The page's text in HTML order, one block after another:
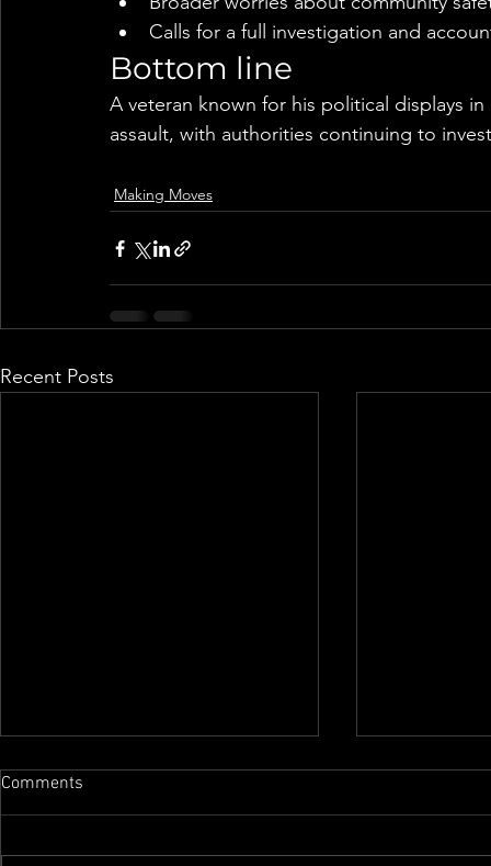
Calls for a full investigation and
Bottom line
A veteran known for his political displays
assault, with authorities continuing to
Making Moves
Recent Posts
Comments